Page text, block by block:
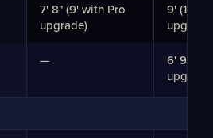
7' 8" (9' with Pro
upgrade)
9' (10'
—
6' 9" (8'